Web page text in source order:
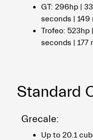
GT: 296hp |
seconds |
Trofeo:
seconds | 177
Standard
Grecale:
Up to 20.1